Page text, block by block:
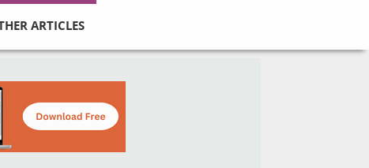
ARTICLES